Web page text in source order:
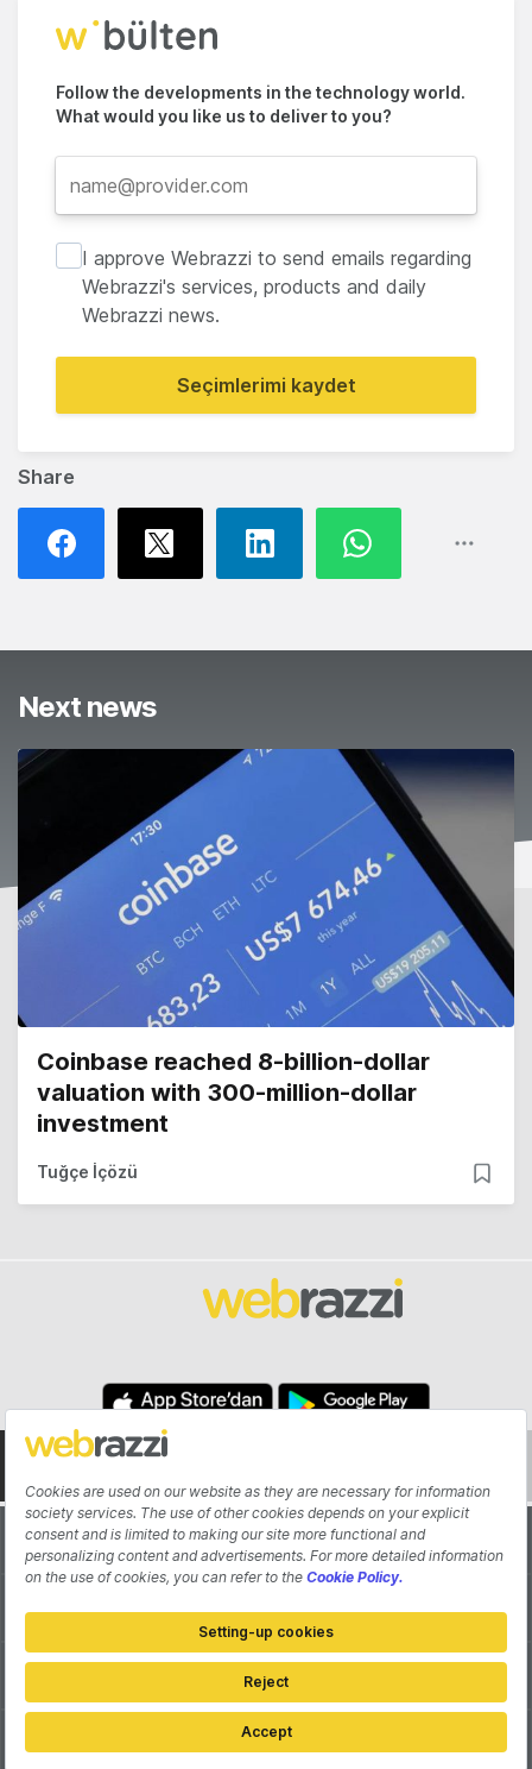
Share
Follow the developments in the technology world.
What would you like us to deliver to you?
I approve Webrazzi to send emails regarding
Webrazzi's services, products and daily
Webrazzi news.
Seçimlerimi kaydet
Next news
Coinbase reached 8-billion-dollar
valuation with 300-million-dollar
investment
Tuğçe İçözü
About Authors
Contribute Advertisement